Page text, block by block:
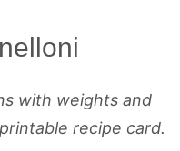
with weights and
recipe card.